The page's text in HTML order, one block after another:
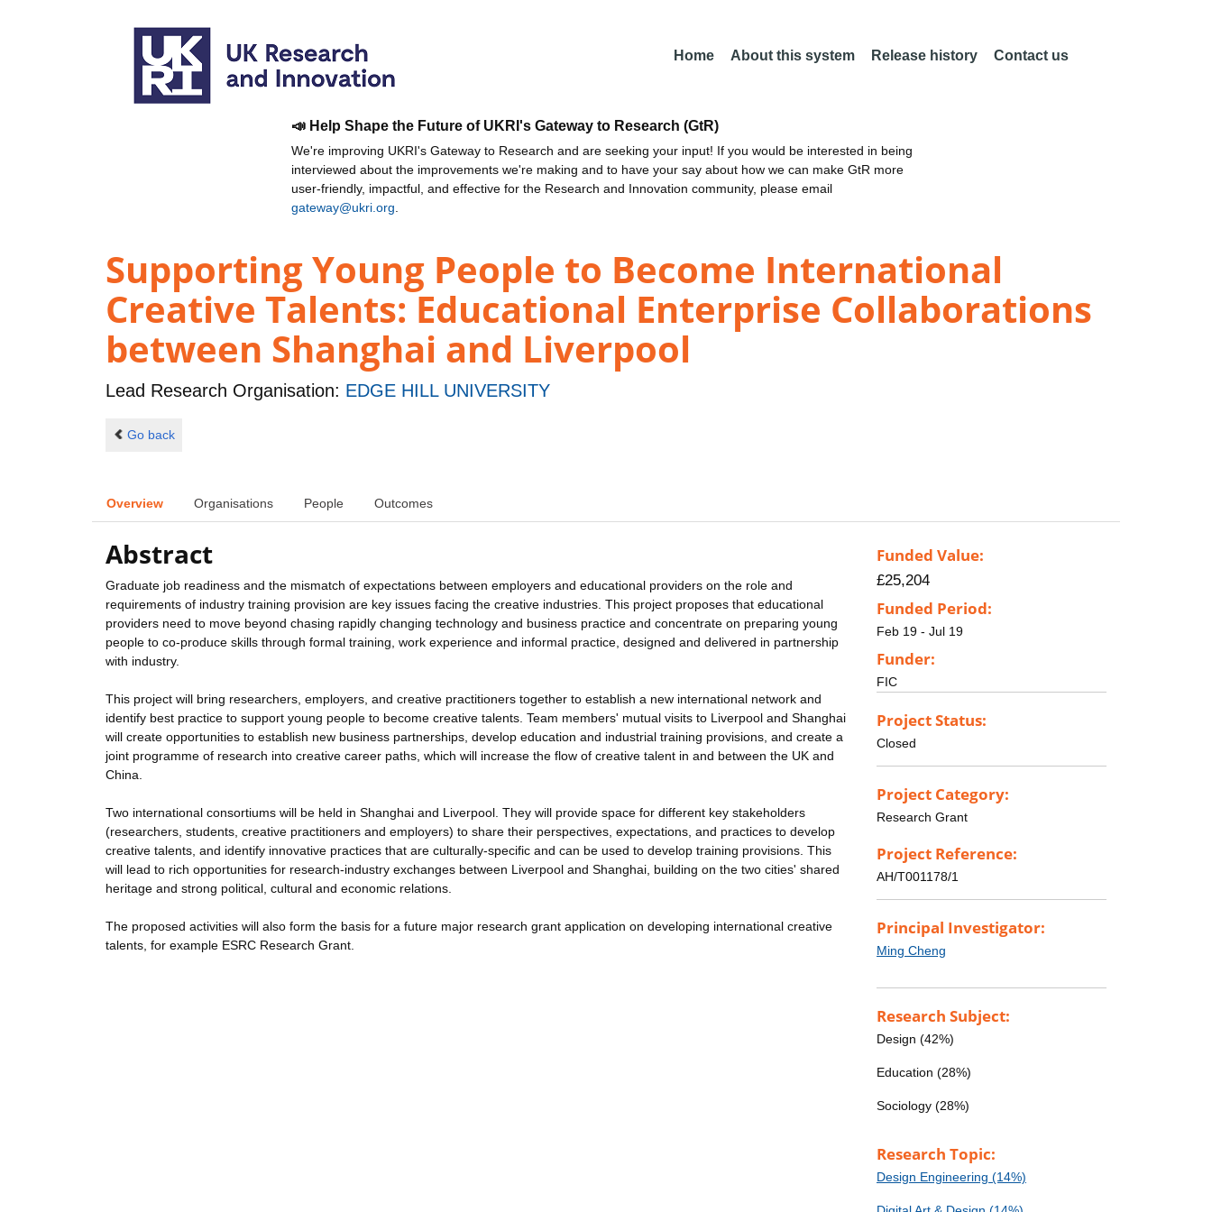
Home About this system Release history Contact us
📣 Help Shape the Future of UKRI's Gateway to Research (GtR)
We're improving UKRI's Gateway to Research and are seeking your input! If you would be interested in being
interviewed about the improvements we're making and to have your say about how we can make GtR more
user-friendly, impactful, and effective for the Research and Innovation community, please email
gateway@ukri.org
Supporting Young People to Become International
Creative Talents: Educational Enterprise Collaborations
between Shanghai and Liverpool
Lead Research Organisation: EDGE HILL UNIVERSITY
Go back
Overview Organisations People Outcomes
Abstract
Graduate job readiness and the mismatch of expectations between employers and educational providers on the role and
requirements of industry training provision are key issues facing the creative industries. This project proposes that educational
providers need to move beyond chasing rapidly changing technology and business practice and concentrate on preparing young
people to co-produce skills through formal training, work experience and informal practice, designed and delivered in partnership
with industry.
This project will bring researchers, employers, and creative practitioners together to establish a new international network and
identify best practice to support young people to become creative talents. Team members' mutual visits to Liverpool and Shanghai
will create opportunities to establish new business partnerships, develop education and industrial training provisions, and create a
joint programme of research into creative career paths, which will increase the flow of creative talent in and between the UK and
China.
Two international consortiums will be held in Shanghai and Liverpool. They will provide space for different key stakeholders
(researchers, students, creative practitioners and employers) to share their perspectives, expectations, and practices to develop
creative talents, and identify innovative practices that are culturally-specific and can be used to develop training provisions. This
will lead to rich opportunities for research-industry exchanges between Liverpool and Shanghai, building on the two cities' shared
heritage and strong political, cultural and economic relations.
The proposed activities will also form the basis for a future major research grant application on developing international creative
talents, for example ESRC Research Grant.
Funded Value:
£25,204
Funded Period:
Feb 19 - Jul 19
Funder:
FIC
Project Status:
Closed
Project Category:
Research Grant
Project Reference:
AH/T001178/1
Principal Investigator:
Ming Cheng
Research Subject:
Design (42%)
Education (28%)
Sociology (28%)
Research Topic:
Design Engineering (14%)